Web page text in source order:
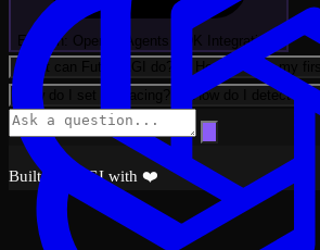
Explain: OpenAI Agents SDK Integratio…
What can FutureAGI do?
How do I run my
How do I set up tracing?
How do I detect
Built by FAGI with ❤️